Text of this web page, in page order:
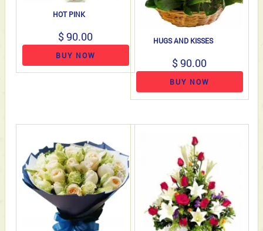
HOT PINK
$ 90.00
BUY NOW
HUGS AND KISSES
$ 90.00
BUY NOW